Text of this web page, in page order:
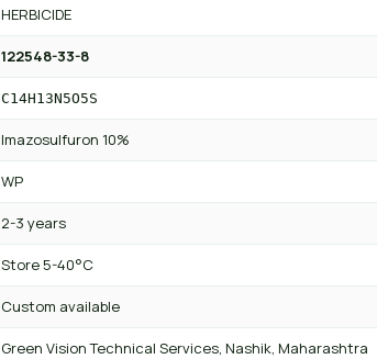
HERBICIDE
122548-33-8
C14H13N5O5S
Imazosulfuron 10%
WP
2-3 years
Store 5-40°C
Custom available
Green Vision Technical Services, Nashik, Maharashtra